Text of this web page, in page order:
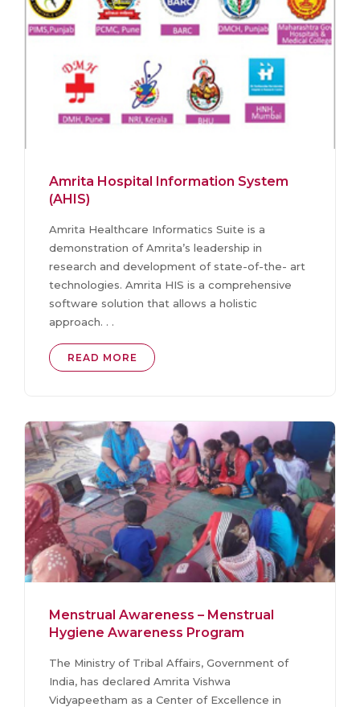
Amrita Hospital Information System
(AHIS)
Amrita Healthcare Informatics Suite is a
demonstration of Amrita’s leadership in
research and development of state-of-the- art
technologies. Amrita HIS is a comprehensive
software solution that allows a holistic
approach. . .
READ MORE
Menstrual Awareness – Menstrual
Hygiene Awareness Program
The Ministry of Tribal Affairs, Government of
India, has declared Amrita Vishwa
Vidyapeetham as a Center of Excellence in